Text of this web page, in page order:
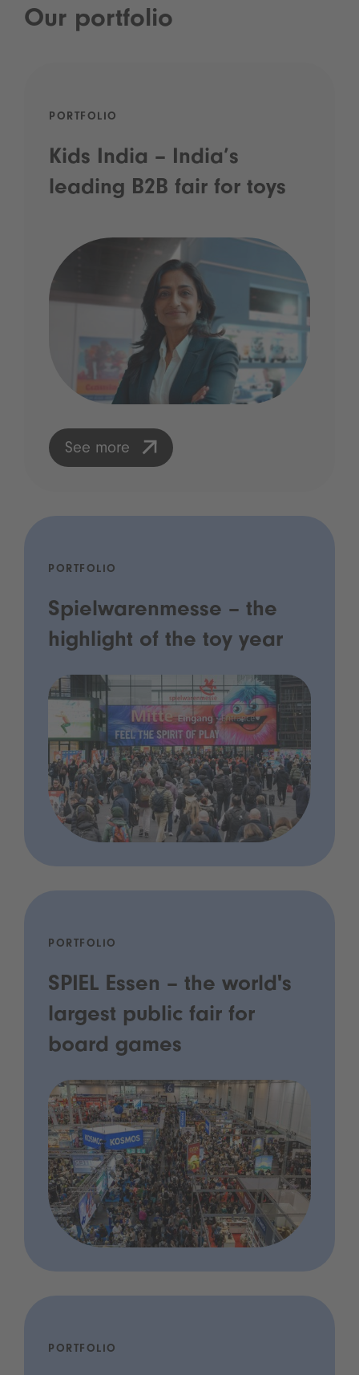
Our portfolio
PORTFOLIO
Kids India – India’s
leading B2B fair for toys
See more
PORTFOLIO
Spielwarenmesse – the
highlight of the toy year
PORTFOLIO
SPIEL Essen – the world's
largest public fair for
board games
PORTFOLIO